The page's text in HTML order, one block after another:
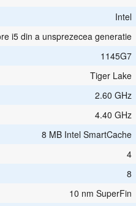
Intel
i5 din a unsprezecea generatie
1145G7
Tiger Lake
2.60 GHz
4.40 GHz
8 MB Intel SmartCache
4
8
10 nm SuperFin